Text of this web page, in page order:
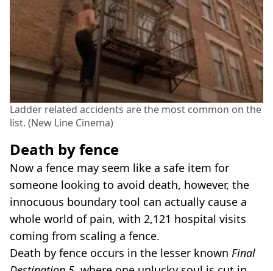
Ladder related accidents are the most common on the
list. (New Line Cinema)
Death by fence
Now a fence may seem like a safe item for
someone looking to avoid death, however, the
innocuous boundary tool can actually cause a
whole world of pain, with 2,121 hospital visits
coming from scaling a fence.
Death by fence occurs in the lesser known Final